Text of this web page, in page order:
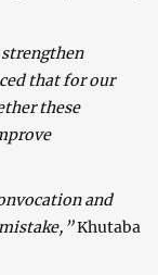
that for our
these
and
Khutaba